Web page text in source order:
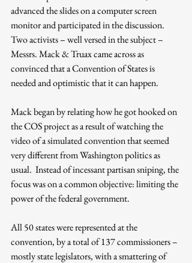
advanced the slides on a computer screen
monitor and participated in the discussion.
Two activists – well versed in the subject –
Messrs. Mack & Truax came across as
convinced that a Convention of States is
needed and optimistic that it can happen.
Mack began by relating how he got hooked on
the COS project as a result of watching the
video of a simulated convention that seemed
very different from Washington politics as
usual.  Instead of incessant partisan sniping, the
focus was on a common objective: limiting the
power of the federal government.
All 50 states were represented at the
convention, by a total of 137 commissioners –
mostly state legislators, with a smattering of